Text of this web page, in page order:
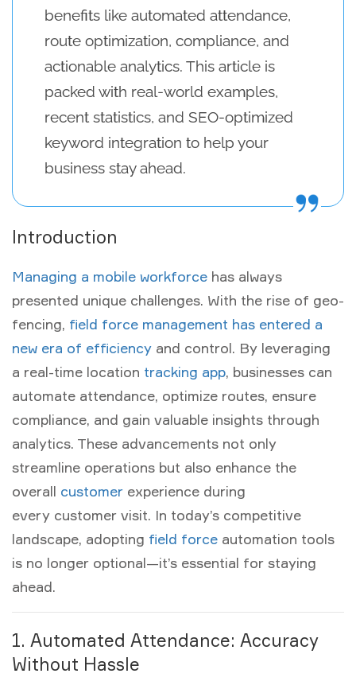
benefits like automated attendance,
route optimization, compliance, and
actionable analytics. This article is
packed with real-world examples,
recent statistics, and SEO-optimized
keyword integration to help your
business stay ahead.
Introduction
Managing a mobile workforce has always
presented unique challenges. With the rise of geo-
fencing, field force management has entered a
new era of efficiency and control. By leveraging
a real-time location tracking app, businesses can
automate attendance, optimize routes, ensure
compliance, and gain valuable insights through
analytics. These advancements not only
streamline operations but also enhance the
overall customer experience during
every customer visit. In today’s competitive
landscape, adopting field force automation tools
is no longer optional—it’s essential for staying
ahead.
1. Automated Attendance: Accuracy
Without Hassle